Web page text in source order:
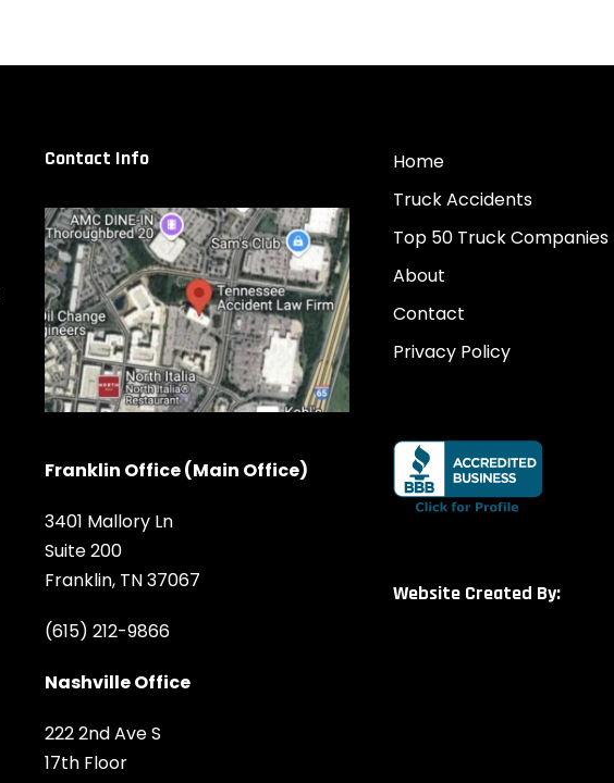
Contact Info
Franklin Office (Main Office)
3401 Mallory Ln
Suite 200
Franklin, TN 37067
(615) 212-9866
Nashville Office
222 2nd Ave S
17th Floor
Home
Truck Accidents
Top 50 Truck Companies
About
Contact
Privacy Policy
Website Created By: